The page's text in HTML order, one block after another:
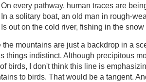
On every pathway, human traces are
In a solitary boat, an old man in rough-
Is out on the cold river, fishing in the snow
the mountains are just a backdrop in a
things indistinct. Although precipitous
birds, I don't think this line is
to birds. That would be a tangent.